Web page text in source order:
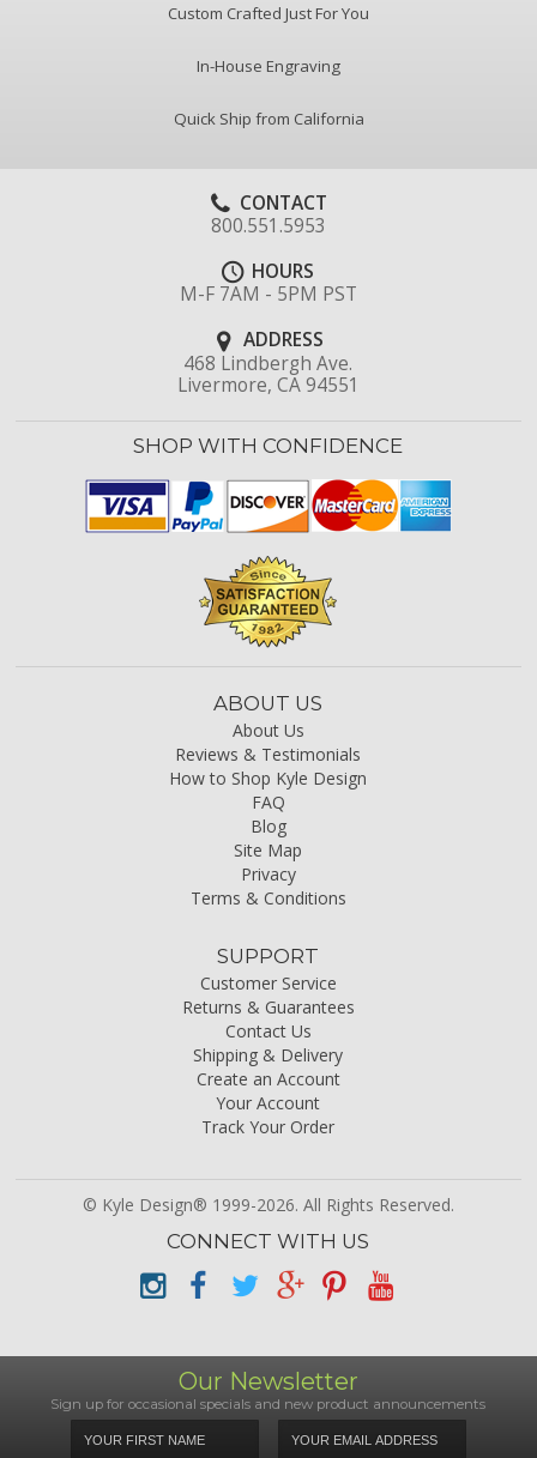
Custom Crafted Just For You
In-House Engraving
Quick Ship from California
CONTACT
800.551.5953
HOURS
M-F 7AM - 5PM PST
ADDRESS
468 Lindbergh Ave.
Livermore, CA 94551
SHOP WITH CONFIDENCE
ABOUT US
About Us
Reviews & Testimonials
How to Shop Kyle Design
FAQ
Blog
Site Map
Privacy
Terms & Conditions
SUPPORT
Customer Service
Returns & Guarantees
Contact Us
Shipping & Delivery
Create an Account
Your Account
Track Your Order
© Kyle Design® 1999-2026. All Rights Reserved.
CONNECT WITH US
Our Newsletter
Sign up for occasional specials and new product announcements